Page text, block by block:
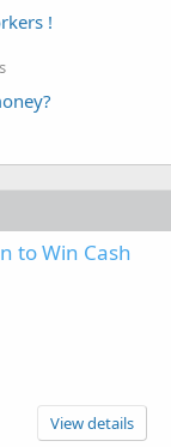
!
to Win Cash
View details